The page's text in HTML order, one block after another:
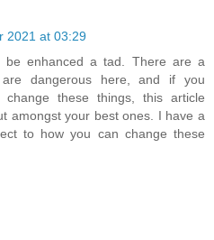
2021 at 03:29
be enhanced a tad. There are a
dangerous here, and if you
change these things, this article
amongst your best ones. I have a
to how you can change these